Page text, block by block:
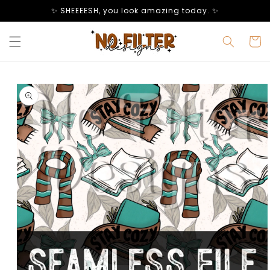
content
✨ SHEEEESH, you look amazing today. ✨
Cart
Skip to
product
information